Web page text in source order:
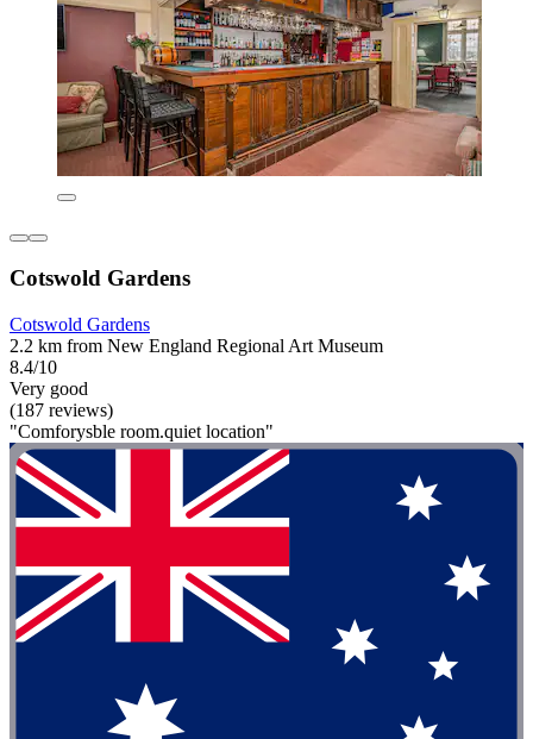
Cotswold Gardens
Cotswold Gardens
2.2 km from New England Regional Art Museum
8.4/10
Very good
(187 reviews)
"Comforysble room.quiet location"